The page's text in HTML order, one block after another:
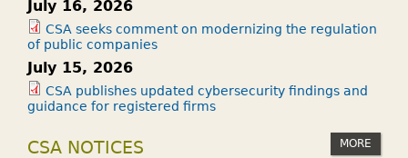
July 16, 2026
CSA seeks comment on modernizing the regulation
of public companies
July 15, 2026
CSA publishes updated cybersecurity findings and
guidance for registered firms
CSA NOTICES MORE